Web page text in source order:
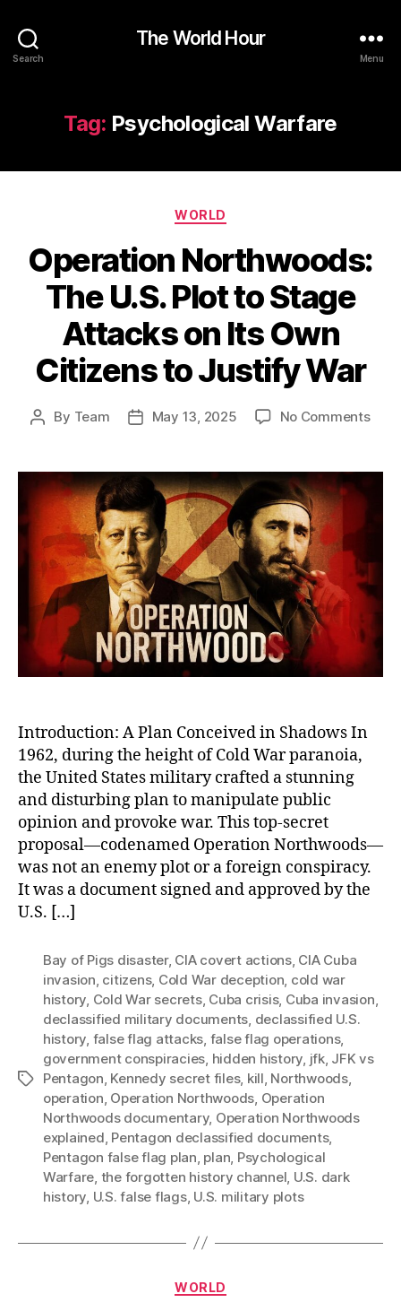
Search
The World Hour
Menu
Tag: Psychological Warfare
Categories
WORLD
Operation Northwoods:
The U.S. Plot to Stage
Attacks on Its Own
Citizens to Justify War
Post
By Team
PostMay 13, 2025 No Commentson
The
on
Its
Introduction: A Plan Conceived in Shadows In
1962, during the height of Cold War paranoia,
the United States military crafted a stunning
and disturbing plan to manipulate public
opinion and provoke war. This top-secret
proposal—codenamed Operation Northwoods—
was not an enemy plot or a foreign conspiracy.
It was a document signed and approved by the
U.S. […]
Tags
Bay of Pigs disaster, CIA covert actions, CIA Cuba
invasion, citizens, Cold War deception, cold war
history, Cold War secrets, Cuba crisis, Cuba invasion,
declassified military documents, declassified U.S.
history, false flag attacks, false flag operations,
government conspiracies, hidden history, jfk, JFK vs
Pentagon, Kennedy secret files, kill, Northwoods,
operation, Operation Northwoods, Operation
Northwoods documentary, Operation Northwoods
explained, Pentagon declassified documents,
Pentagon false flag plan, plan, Psychological
Warfare, the forgotten history channel, U.S. dark
history, U.S. false flags, U.S. military plots
Categories
WORLD